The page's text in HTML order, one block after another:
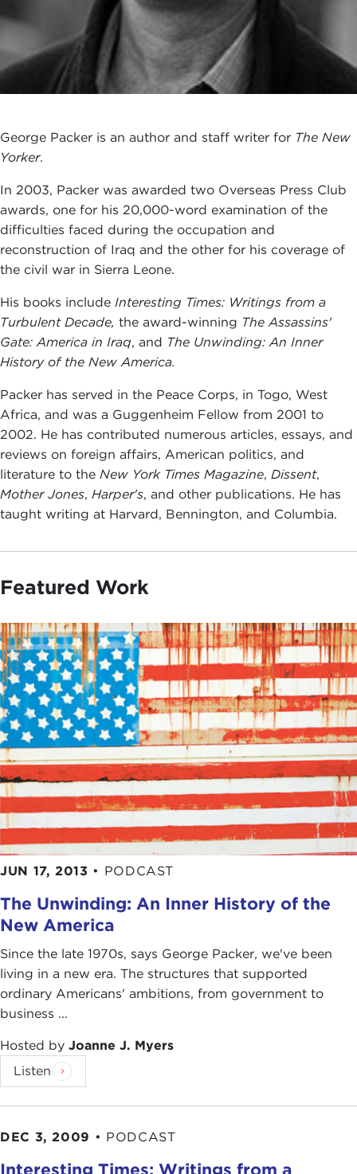
George Packer is an author and staff writer for The New
Yorker.
In 2003, Packer was awarded two Overseas Press Club
awards, one for his 20,000-word examination of the
difficulties faced during the occupation and
reconstruction of Iraq and the other for his coverage of
the civil war in Sierra Leone.
His books include Interesting Times: Writings from a
Turbulent Decade, the award-winning The Assassins'
Gate: America in Iraq, and The Unwinding: An Inner
History of the New America.
Packer has served in the Peace Corps, in Togo, West
Africa, and was a Guggenheim Fellow from 2001 to
2002. He has contributed numerous articles, essays, and
reviews on foreign affairs, American politics, and
literature to the New York Times Magazine, Dissent,
Mother Jones, Harper's, and other publications. He has
taught writing at Harvard, Bennington, and Columbia.
Featured Work
JUN 17, 2013 • PODCAST
The Unwinding: An Inner History of the
New America
Since the late 1970s, says George Packer, we've been
living in a new era. The structures that supported
ordinary Americans' ambitions, from government to
business ...
Hosted by Joanne J. Myers
Listen
DEC 3, 2009 • PODCAST
Interesting Times: Writings from a